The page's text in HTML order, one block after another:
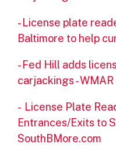
- License plate
Baltimore to help
- Fed Hill adds
carjackings - WMAR
- License Plate
Entrances/Exits to
SouthBMore.com